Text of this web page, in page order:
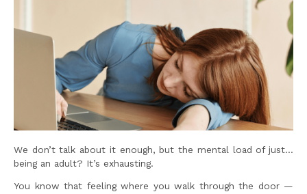
We don’t talk about it enough, but the mental load of just…
being an adult? It’s exhausting.
You know that feeling where you walk through the door —